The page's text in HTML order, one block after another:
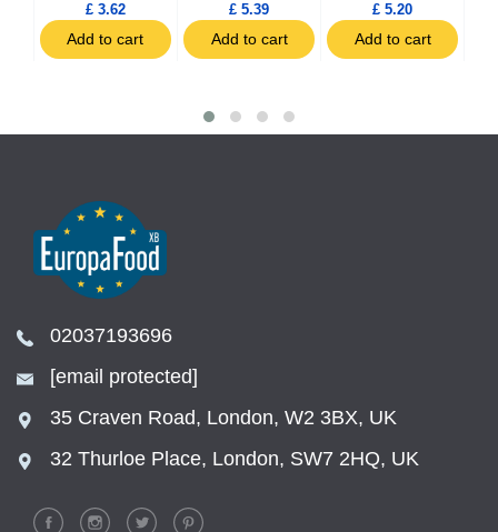
£ 3.62
Add to cart
£ 5.39
Add to cart
£ 5.20
Add to cart
02037193696
[email protected]
35 Craven Road, London, W2 3BX, UK
32 Thurloe Place, London, SW7 2HQ, UK